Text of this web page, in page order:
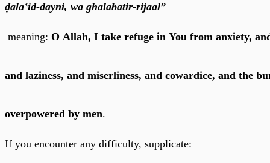
ḍala‛id-dayni, wa ghalabatir-rijaal”
meaning: O Allah, I take refuge in You from anxiety,
and laziness, and miserliness, and cowardice, and the
overpowered by men.
If you encounter any difficulty, supplicate: